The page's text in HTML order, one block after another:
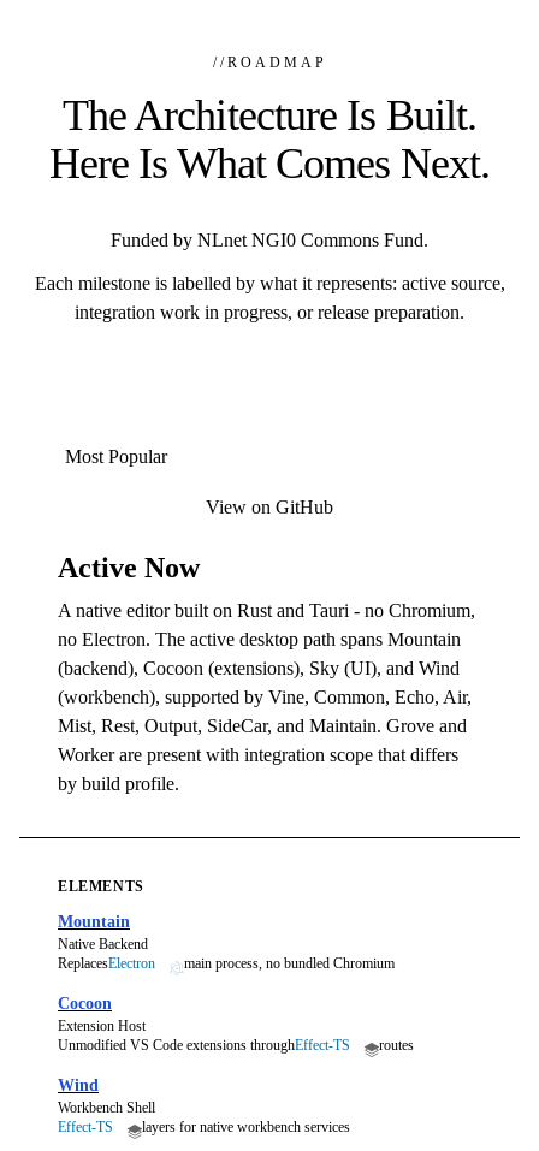
//ROADMAP
The Architecture Is Built.
Here Is What Comes Next.
Funded by NLnet NGI0 Commons Fund.
Each milestone is labelled by what it represents: active source,
integration work in progress, or release preparation.
Most Popular
View on GitHub
Active Now
A native editor built on Rust and Tauri - no Chromium,
no Electron. The active desktop path spans Mountain
(backend), Cocoon (extensions), Sky (UI), and Wind
(workbench), supported by Vine, Common, Echo, Air,
Mist, Rest, Output, SideCar, and Maintain. Grove and
Worker are present with integration scope that differs
by build profile.
ELEMENTS
Mountain
Native Backend
ReplacesElectron main process, no bundled Chromium
Cocoon
Extension Host
Unmodified VS Code extensions throughEffect-TS routes
Wind
Workbench Shell
Effect-TS
layers for native workbench services